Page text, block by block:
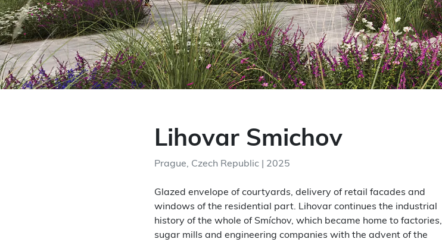
Lihovar Smichov
Prague, Czech Republic | 2025
Glazed envelope of courtyards, delivery of retail facades and
windows of the residential part. Lihovar continues the industrial
history of the whole of Smíchov, which became home to factories,
sugar mills and engineering companies with the advent of the